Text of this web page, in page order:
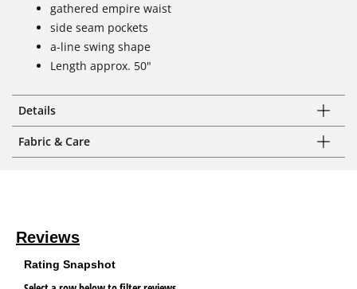
gathered empire waist
side seam pockets
a-line swing shape
Length approx. 50"
Details
Fabric & Care